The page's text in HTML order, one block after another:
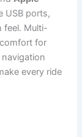
USB ports,
feel. Multi-
for
every ride